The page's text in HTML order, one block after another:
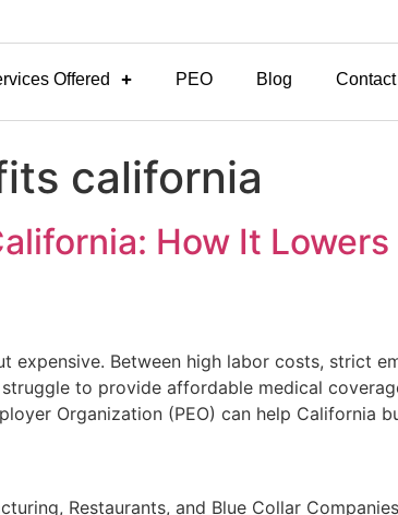
Offered PEO Blog
california
How It
expensive. Between high labor costs, strict
to provide affordable medical
Organization (PEO) can help California
Restaurants, and Blue Collar